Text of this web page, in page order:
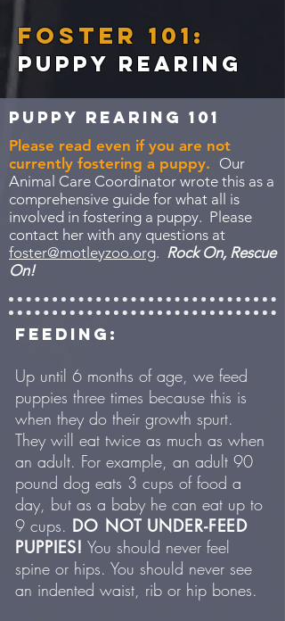
FOSTER 101:
PUPPY REARING
Puppy Rearing 101
Please read even if you are not
currently fostering a puppy. Our
Animal Care Coordinator wrote this as a
comprehensive guide for what all is
involved in fostering a puppy. Please
contact her with any questions at
foster@motleyzoo.org. Rock On, Rescue
On!
FEEDING:
Up until 6 months of age, we feed
puppies three times because this is
when they do their growth spurt.
They will eat twice as much as when
an adult. For example, an adult 90
pound dog eats 3 cups of food a
day, but as a baby he can eat up to
9 cups. DO NOT UNDER-FEED
PUPPIES! You should never feel
spine or hips. You should never see
an indented waist, rib or hip bones.